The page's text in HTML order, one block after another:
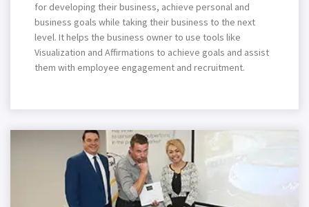
for developing their business, achieve personal and
business goals while taking their business to the next
level. It helps the business owner to use tools like
Visualization and Affirmations to achieve goals and assist
them with employee engagement and recruitment.